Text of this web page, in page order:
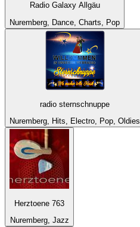
Radio Galaxy Allgäu
Nuremberg, Dance, Charts, Pop
radio sternschnuppe
Nuremberg, Hits, Electro, Pop, Oldies
Herztoene 763
Nuremberg, Jazz